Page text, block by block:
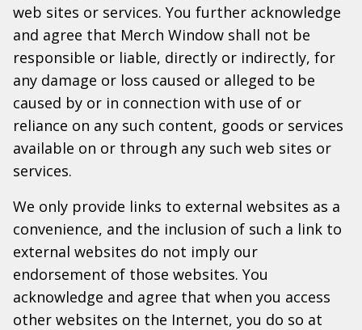
web sites or services. You further acknowledge
and agree that Merch Window shall not be
responsible or liable, directly or indirectly, for
any damage or loss caused or alleged to be
caused by or in connection with use of or
reliance on any such content, goods or services
available on or through any such web sites or
services.
We only provide links to external websites as a
convenience, and the inclusion of such a link to
external websites do not imply our
endorsement of those websites. You
acknowledge and agree that when you access
other websites on the Internet, you do so at